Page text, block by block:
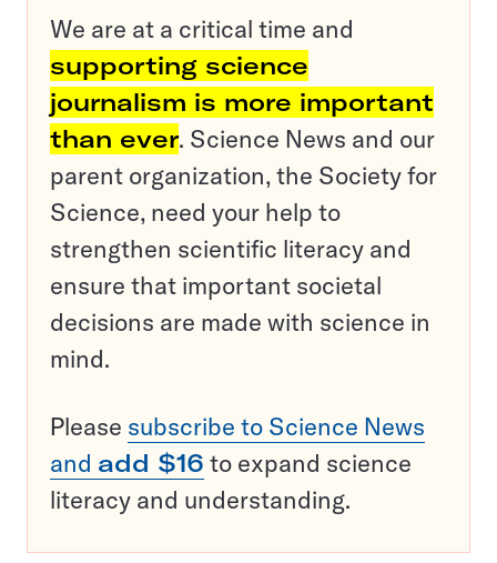
We are at a critical time and
supporting science
journalism is more important
than ever. Science News and our
parent organization, the Society for
Science, need your help to
strengthen scientific literacy and
ensure that important societal
decisions are made with science in
mind.
Please subscribe to Science News
and add $16 to expand science
literacy and understanding.